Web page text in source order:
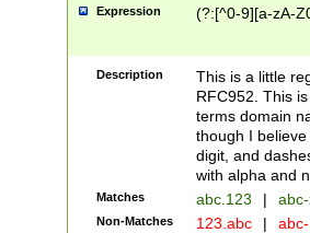
Expression (?:[^0-9][a-zA-
Description
This is a little
RFC952. This
terms domain
though I
digit, and
with alpha and
Matches abc.123 |
Non-Matches 123.abc |